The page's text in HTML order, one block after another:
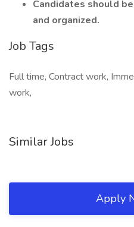
Candidates should
and organized.
Job Tags
Full time, Contract work,
work,
Similar Jobs
Apply